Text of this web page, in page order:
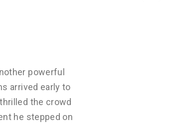
powerful
arrived early to
the crowd
he stepped on